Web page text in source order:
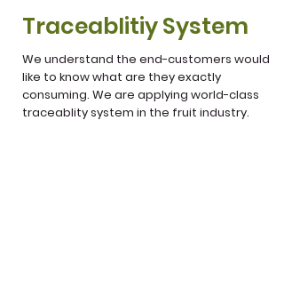
Traceablitiy System
We understand the end-customers would
like to know what are they exactly
consuming. We are applying world-class
traceablity system in the fruit industry.